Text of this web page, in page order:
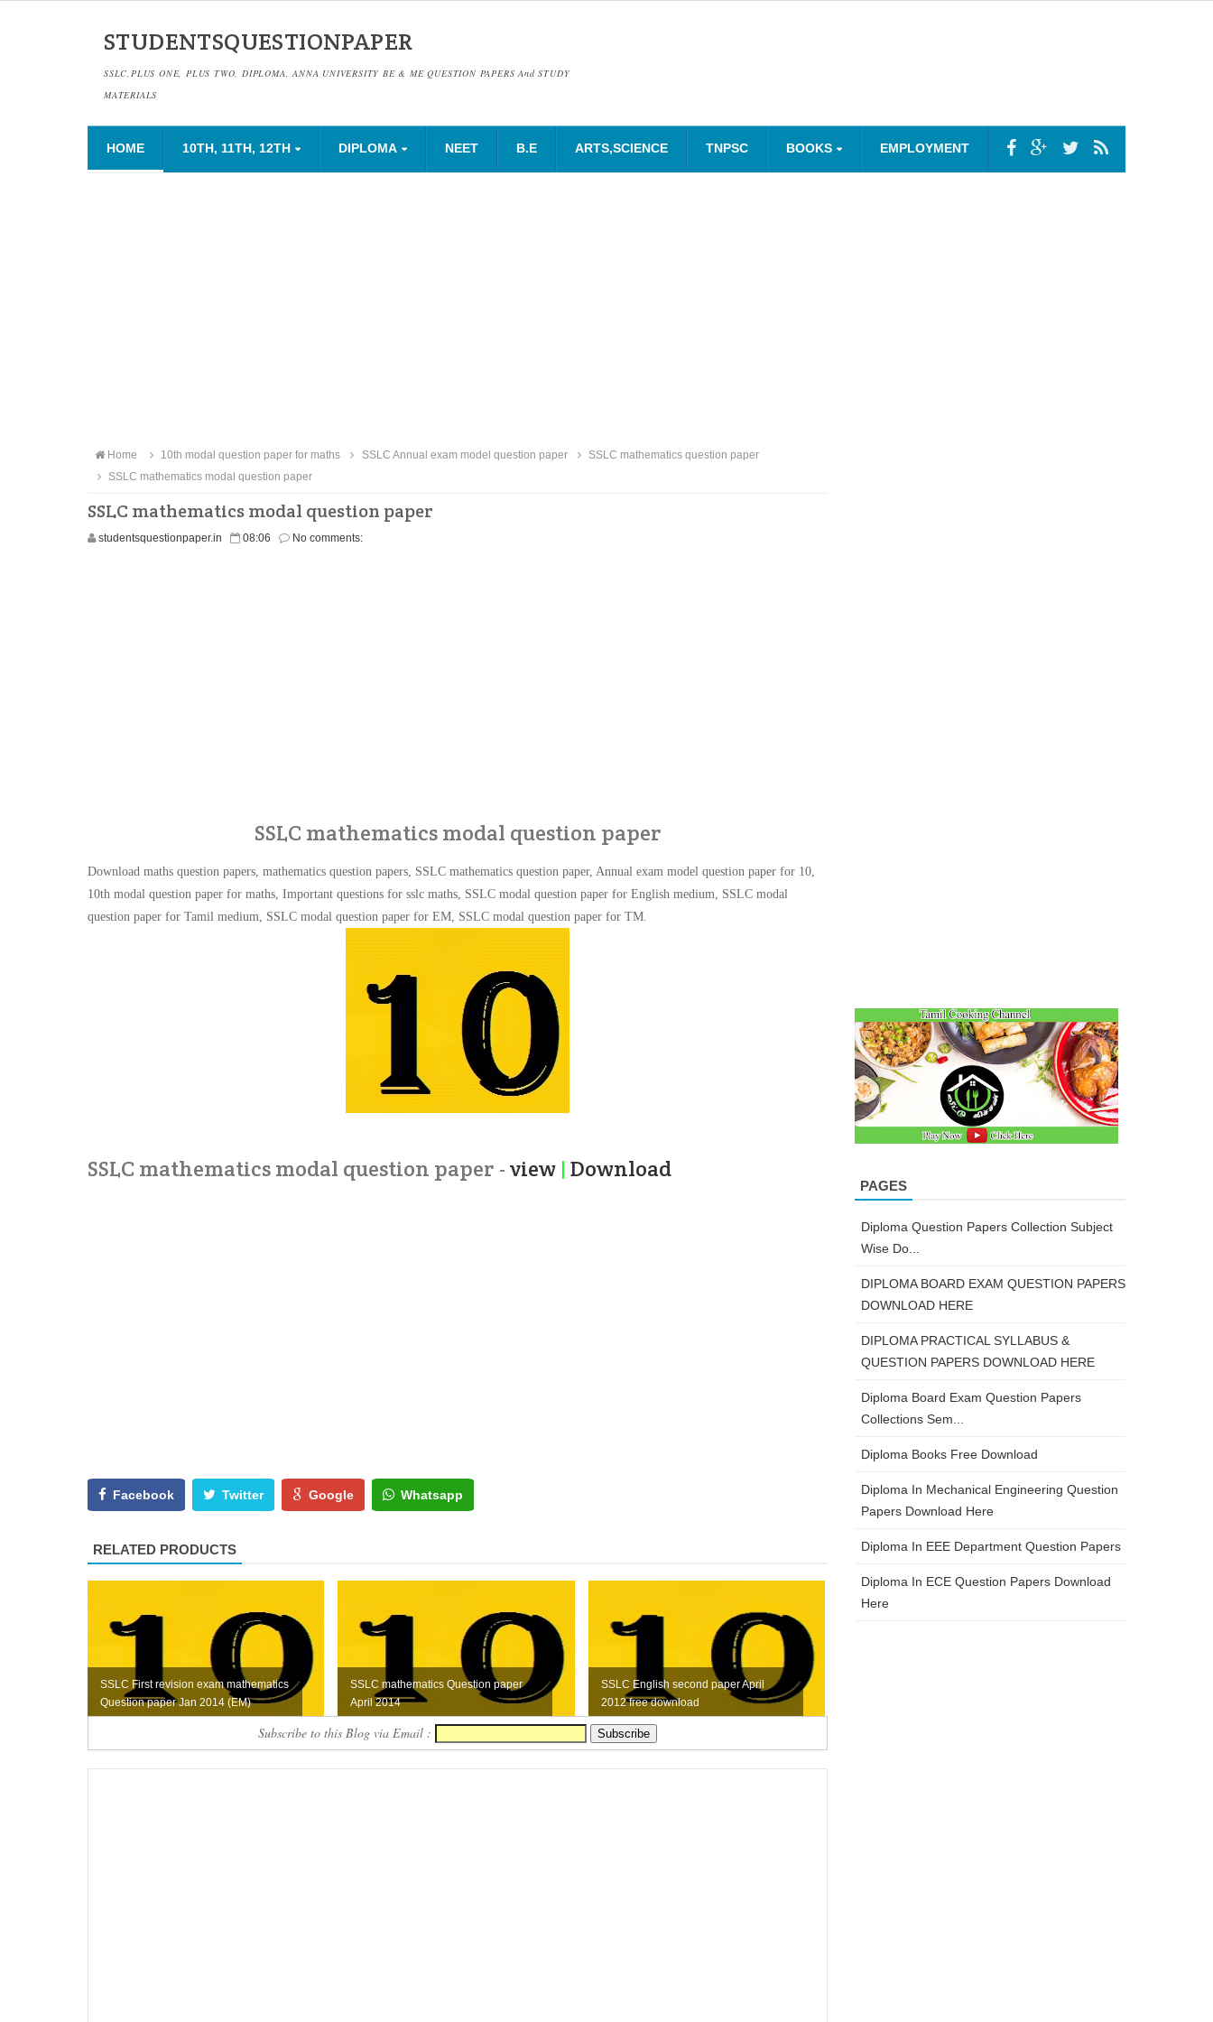
STUDENTSQUESTIONPAPER
SSLC,PLUS ONE, PLUS TWO, DIPLOMA, ANNA UNIVERSITY BE & ME QUESTION PAPERS And STUDY
MATERIALS
HOME 10TH, 11TH, 12TH DIPLOMA NEET B.E ARTS,SCIENCE TNPSC BOOKS EMPLOYMENT
Home 10th modal question paper for maths SSLC Annual exam model question paper
SSLC mathematics question paper
SSLC mathematics modal question paper
SSLC mathematics modal question paper
studentsquestionpaper.in 08:06 No comments:
SSLC mathematics modal question paper
Download maths question papers, mathematics question papers, SSLC mathematics question paper, Annual exam model question paper for 10,
10th modal question paper for maths, Important questions for sslc maths, SSLC modal question paper for English medium, SSLC modal
question paper for Tamil medium, SSLC modal question paper for EM, SSLC modal question paper for TM.
SSLC mathematics modal question paper -view | Download
Facebook Twitter Google Whatsapp
RELATED PRODUCTS
SSLC First revision exam mathematics
Question paper Jan 2014 (EM)
SSLC mathematics Question paper
April 2014
SSLC English second paper April
2012 free download
Subscribe to this Blog via Email :
PAGES
Diploma Question Papers Collection Subject
Wise Do...
DIPLOMA BOARD EXAM QUESTION PAPERS
DOWNLOAD HERE
DIPLOMA PRACTICAL SYLLABUS &
QUESTION PAPERS DOWNLOAD HERE
Diploma Board Exam Question Papers
Collections Sem...
Diploma Books Free Download
Diploma In Mechanical Engineering Question
Papers Download Here
Diploma In EEE Department Question Papers
Diploma In ECE Question Papers Download
Here